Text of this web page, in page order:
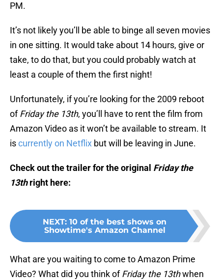
PM.
It’s not likely you’ll be able to binge all seven movies
in one sitting. It would take about 14 hours, give or
take, to do that, but you could probably watch at
least a couple of them the first night!
Unfortunately, if you’re looking for the 2009 reboot
ofFriday the 13th, you’ll have to rent the film from
Amazon Video as it won’t be available to stream. It
iscurrently on Netflix but will be leaving in June.
Check out the trailer for the original Friday the
13thright here:
NEXT: 10 of the best shows on
Showtime's Amazon Channel
What are you waiting to come to Amazon Prime
Video? What did you think ofFriday the 13thwhen